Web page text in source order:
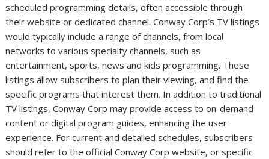
scheduled programming details, often accessible through
their website or dedicated channel. Conway Corp’s TV listings
would typically include a range of channels, from local
networks to various specialty channels, such as
entertainment, sports, news and kids programming. These
listings allow subscribers to plan their viewing, and find the
specific programs that interest them. In addition to traditional
TV listings, Conway Corp may provide access to on-demand
content or digital program guides, enhancing the user
experience. For current and detailed schedules, subscribers
should refer to the official Conway Corp website, or specific